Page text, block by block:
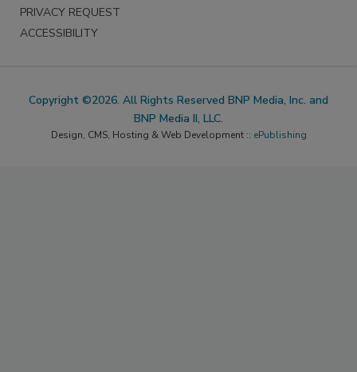
PRIVACY REQUEST
ACCESSIBILITY
Copyright ©2026. All Rights Reserved BNP Media, Inc. and
BNP Media II, LLC.
Design, CMS, Hosting & Web Development :: ePublishing